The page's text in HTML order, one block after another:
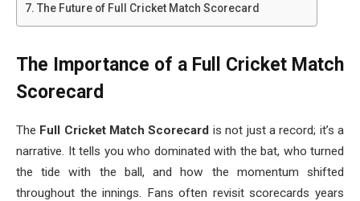
The Future of Full Cricket Match Scorecard
The Importance of a Full Cricket Match
Scorecard
The Full Cricket Match Scorecard is not just a record; it’s a
narrative. It tells you who dominated with the bat, who turned
the tide with the ball, and how the momentum shifted
throughout the innings. Fans often revisit scorecards years